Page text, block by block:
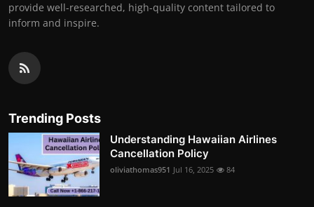
provide well-researched, high-quality content tailored to
inform and inspire.
Trending Posts
Understanding Hawaiian Airlines
Cancellation Policy
oliviathomas951 Jul 16, 2025 84